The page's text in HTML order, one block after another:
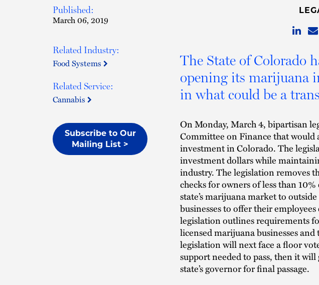
Published:
March 06, 2019
Related Industry:
Food Systems
Related Service:
Cannabis
Subscribe to Our
Mailing List >
The State of Colorado
opening its marijuana
in what could be a
On Monday, March 4, bipartisan
Committee on Finance that
investment in Colorado. The
investment dollars while
industry. The legislation removes
checks for owners of less than
state’s marijuana market to
businesses to offer their
legislation outlines requirements
licensed marijuana businesses
legislation will next face a floor
support needed to pass, then it
state’s governor for final passage.